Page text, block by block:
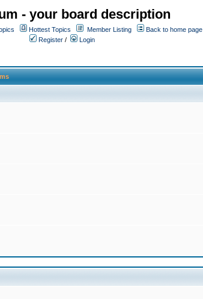
- your board description
Hottest Topics Member Listing
Back to home page
Register / Login